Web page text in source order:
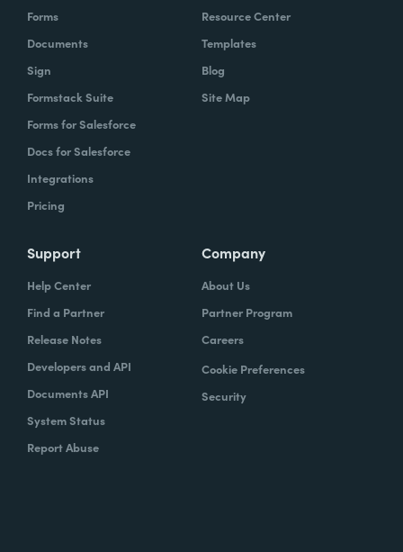
Forms
Documents
Sign
Formstack Suite
Forms for Salesforce
Docs for Salesforce
Integrations
Pricing
Resource Center
Templates
Blog
Site Map
Support
Help Center
Find a Partner
Release Notes
Developers and API
Documents API
System Status
Report Abuse
Company
About Us
Partner Program
Careers
Cookie Preferences
Security